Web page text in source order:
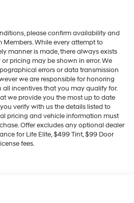
please confirm availability and
While every attempt to
manner is made, there always exists
pricing may be shown in error. We
errors or data transmission
we are responsible for honoring
all incentives that you may qualify for.
we provide you the most up to date
verify with us the details listed to
pricing and vehicle information must
Offer excludes any optional dealer
for Life Elite, $499 Tint, $99 Door
fees.